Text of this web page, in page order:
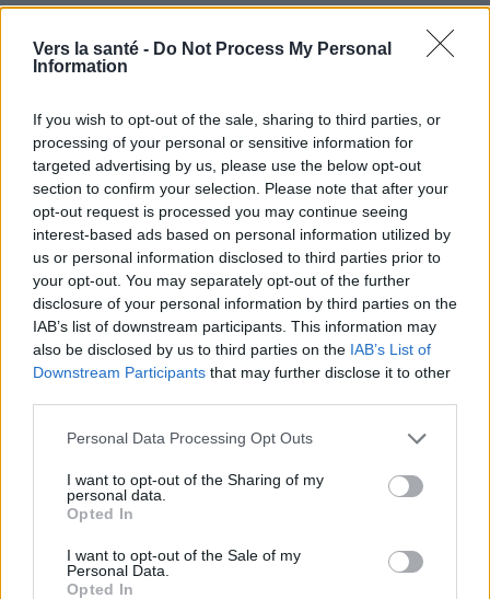
Vers la santé - Do Not Process My Personal
Information
If you wish to opt-out of the sale, sharing to third parties, or
processing of your personal or sensitive information for
targeted advertising by us, please use the below opt-out
section to confirm your selection. Please note that after your
opt-out request is processed you may continue seeing
interest-based ads based on personal information utilized by
us or personal information disclosed to third parties prior to
your opt-out. You may separately opt-out of the further
disclosure of your personal information by third parties on the
IAB’s list of downstream participants. This information may
also be disclosed by us to third parties on the IAB’s List of
Downstream Participants that may further disclose it to other
Please note that this website/app uses one or more Google
not limited to your visit or usage behaviour. You may click to
grant or deny consent to Google and its third-party tags to
use your data for below specified purposes in below Google
consent section.
Personal Data Processing Opt Outs
I want to opt-out of the Sharing of my
personal data.
Opted In
I want to opt-out of the Sale of my
Personal Data.
Opted In
Quand consulter et traitement de
l'ascaridiose ascaridiose
- Traitement
Utile? Partagez-le sur Facebook!
Vous voulez rester informé ? Suivez-
Google
EN RAPPORT
Sujets Parasites fécaux
Voir aussi en english